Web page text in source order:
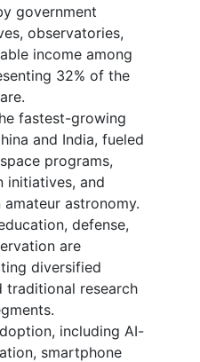
government
observatories,
income among
32% of the
fastest-growing
and India, fueled
programs,
initiatives, and
astronomy.
defense,
are
diversified
traditional research
including AI-
smartphone